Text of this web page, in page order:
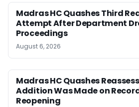
Madras HC Quashes Third
Attempt After Department
Proceedings
August 6, 2026
Madras HC Quashes
Addition Was Made on
Reopening